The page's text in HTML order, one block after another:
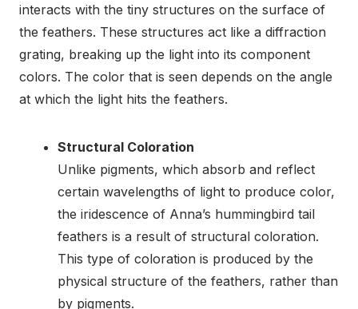
interacts with the tiny structures on the surface of
the feathers. These structures act like a diffraction
grating, breaking up the light into its component
colors. The color that is seen depends on the angle
at which the light hits the feathers.
Structural Coloration
Unlike pigments, which absorb and reflect
certain wavelengths of light to produce color,
the iridescence of Anna’s hummingbird tail
feathers is a result of structural coloration.
This type of coloration is produced by the
physical structure of the feathers, rather than
by pigments.